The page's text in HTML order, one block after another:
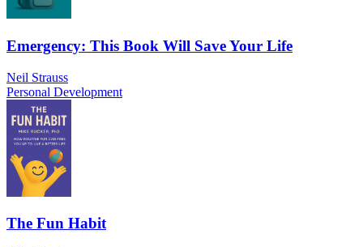
Emergency: This Book Will Save Your Life
Neil Strauss
Personal Development
The Fun Habit